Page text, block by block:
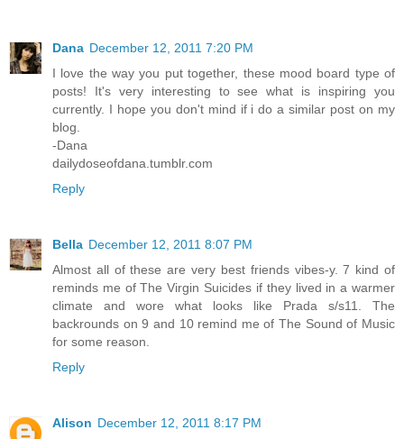
Dana December 12, 2011 7:20 PM
I love the way you put together, these mood board type of
posts! It's very interesting to see what is inspiring you
currently. I hope you don't mind if i do a similar post on my
blog.
-Dana
dailydoseofdana.tumblr.com
Reply
Bella December 12, 2011 8:07 PM
Almost all of these are very best friends vibes-y. 7 kind of
reminds me of The Virgin Suicides if they lived in a warmer
climate and wore what looks like Prada s/s11. The
backrounds on 9 and 10 remind me of The Sound of Music
for some reason.
Reply
Alison December 12, 2011 8:17 PM